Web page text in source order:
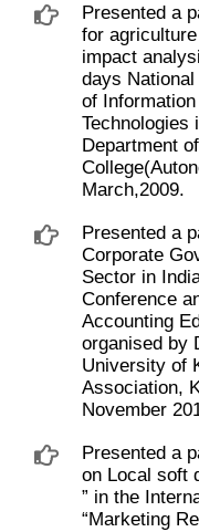
Presented a
for
impact
days
of
Technologies
Department
March,2009.
Presented a
Corporate
Sector in
Conference
Accounting
organised by
University of
Association,
November
Presented a
on Local soft
” in the
“Marketing